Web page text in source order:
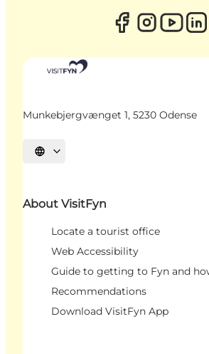
Munkebjergvænget 1, 5230 Odense
Select language
About VisitFyn
Locate a tourist office
Web Accessibility
Guide to getting to Fyn and
Recommendations
Download VisitFyn App